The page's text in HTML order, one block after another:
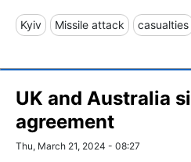
Kyiv Missile attack casualties
UK and Australia
agreement
Thu, March 21, 2024 - 08:27